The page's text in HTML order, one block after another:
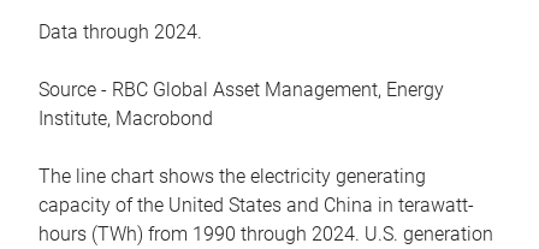
Data through 2024.
Source - RBC Global Asset Management, Energy
Institute, Macrobond
The line chart shows the electricity generating
capacity of the United States and China in terawatt-
hours (TWh) from 1990 through 2024. U.S. generation